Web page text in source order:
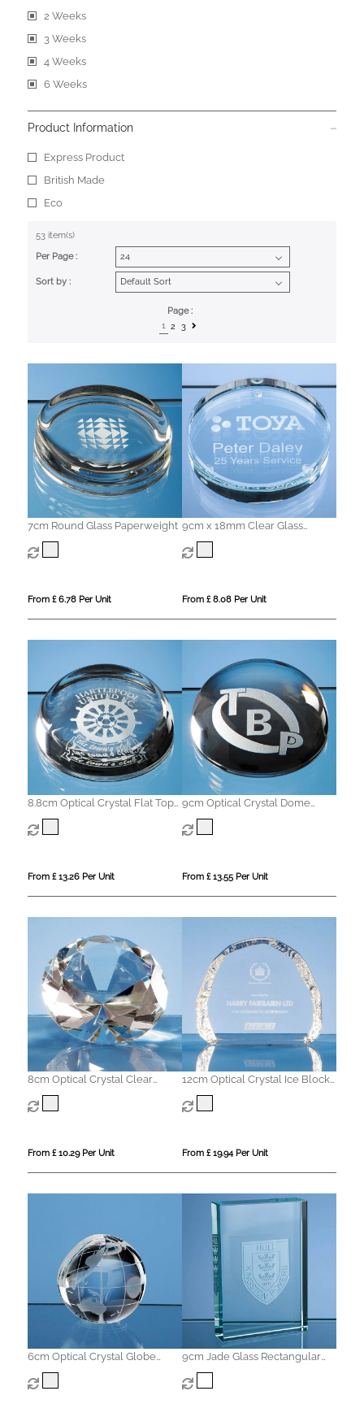
2 Weeks
3 Weeks
4 Weeks
6 Weeks
Product Information
Express Product
British Made
Eco
53 item(s)
Per Page :
Sort by :
Page :
1 2 3
7cm Round Glass Paperweight
From £ 6.78 Per Unit
9cm x 18mm Clear Glass
Round Paperweight
From £ 8.08 Per Unit
8.8cm Optical Crystal Flat Top
Dome Paperweight
From £ 13.26 Per Unit
9cm Optical Crystal Dome
Paperweight
From £ 13.55 Per Unit
8cm Optical Crystal Clear
Diamond Paperweight
From £ 10.29 Per Unit
12cm Optical Crystal Ice Block
Paperweight
From £ 19.94 Per Unit
6cm Optical Crystal Globe
Paperweight
9cm Jade Glass Rectangular
Paperweight